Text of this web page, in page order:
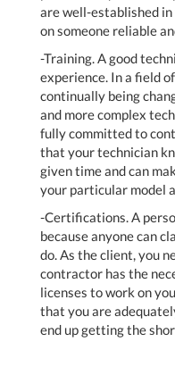
are well-established
on someone reliable
-Training. A good
experience. In a field
continually being
and more complex
fully committed to
that your technician
given time and can
your particular model
-Certifications. A
because anyone can
do. As the client, you
contractor has the
licenses to work on
that you are
end up getting the